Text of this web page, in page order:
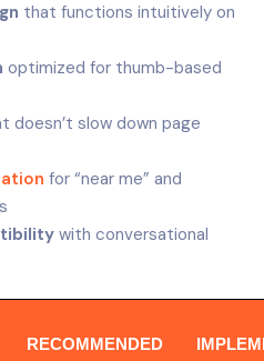
that functions intuitively on
optimized for thumb-based
doesn’t slow down page
for “near me” and
with conversational
RECOMMENDED